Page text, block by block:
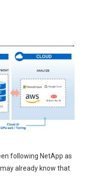
following NetApp as
already know that